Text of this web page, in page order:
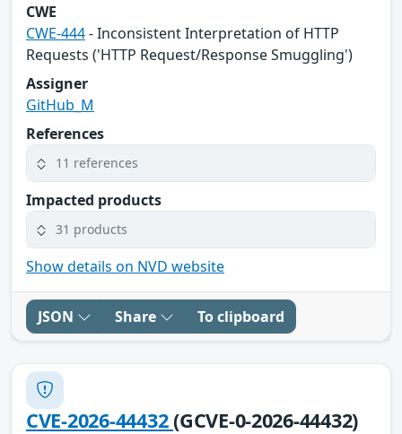
CWE
CWE-444- Inconsistent Interpretation of HTTP
Requests ('HTTP Request/Response Smuggling')
Assigner
GitHub_M
References
11 references
Impacted products
31 products
Show details on NVD website
JSON Share To clipboard
CVE-2026-44432(GCVE-0-2026-44432)